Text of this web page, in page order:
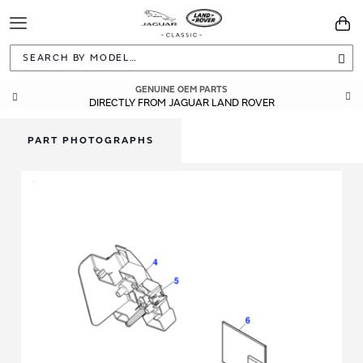
Toggle
Navigation
GENUINE OEM PARTS
DIRECTLY FROM JAGUAR LAND ROVER
PART PHOTOGRAPHS